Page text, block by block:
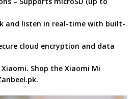
and listen in real-time with built-
cloud encryption and data
. Shop the Xiaomi Mi
.